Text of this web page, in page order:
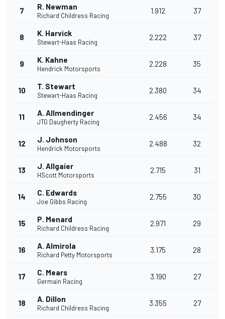
7 R. Newman
Richard Childress Racing
1.912 37
8 K. Harvick
Stewart-Haas Racing
2.222 37
9 K. Kahne
Hendrick Motorsports
2.228 35
10 T. Stewart
Stewart-Haas Racing
2.380 34
11 A. Allmendinger
JTG Daugherty Racing
2.456 34
12 J. Johnson
Hendrick Motorsports
2.488 32
13 J. Allgaier
HScott Motorsports
2.715 31
14 C. Edwards
Joe Gibbs Racing
2.755 30
15 P. Menard
Richard Childress Racing
2.971 29
16 A. Almirola
Richard Petty Motorsports
3.175 28
17 C. Mears
Germain Racing
3.190 27
18 A. Dillon
Richard Childress Racing
3.355 27